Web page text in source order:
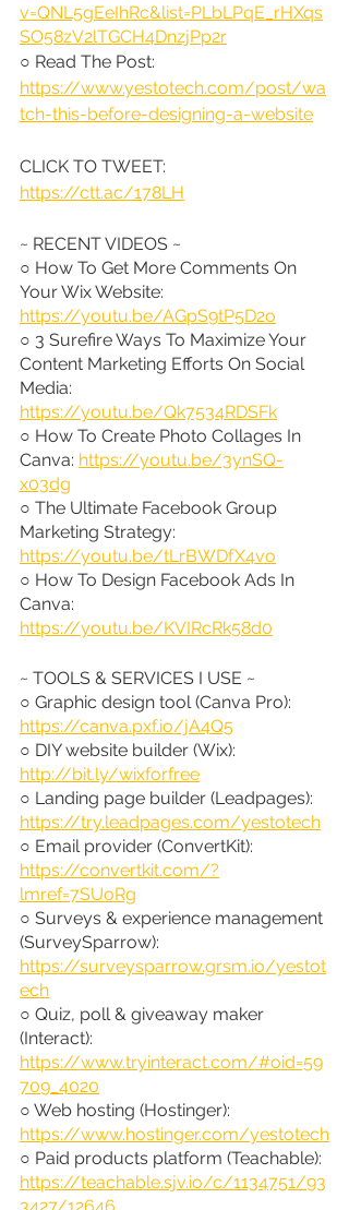
v=QNL5gEeIhRc&list=PLbLPqE_rHXqs
SO58zV2lTGCH4DnzjPp2r
○ Read The Post:
https://www.yestotech.com/post/wa
tch-this-before-designing-a-website
CLICK TO TWEET:
https://ctt.ac/178LH
~ RECENT VIDEOS ~
○ How To Get More Comments On
Your Wix Website:
https://youtu.be/AGpS9tP5D2o
○ 3 Surefire Ways To Maximize Your
Content Marketing Efforts On Social
Media:
https://youtu.be/Qk7534RDSFk
○ How To Create Photo Collages In
Canva: https://youtu.be/3ynSQ-
x03dg
○ The Ultimate Facebook Group
Marketing Strategy:
https://youtu.be/tLrBWDfX4vo
○ How To Design Facebook Ads In
Canva:
https://youtu.be/KVIRcRk58d0
~ TOOLS & SERVICES I USE ~
○ Graphic design tool (Canva Pro):
https://canva.pxf.io/jA4Q5
○ DIY website builder (Wix):
http://bit.ly/wixforfree
○ Landing page builder (Leadpages):
https://try.leadpages.com/yestotech
○ Email provider (ConvertKit):
https://convertkit.com/?
lmref=7SUoRg
○ Surveys & experience management
(SurveySparrow):
https://surveysparrow.grsm.io/yestot
ech
○ Quiz, poll & giveaway maker
(Interact):
https://www.tryinteract.com/#oid=59
709_4020
○ Web hosting (Hostinger):
https://www.hostinger.com/yestotech
○ Paid products platform (Teachable):
https://teachable.sjv.io/c/1134751/93
3427/12646